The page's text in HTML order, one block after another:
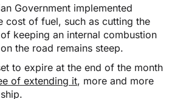
Government implemented
cost of fuel, such as cutting the
keeping an internal combustion
the road remains steep.
to expire at the end of the month
of extending it, more and more